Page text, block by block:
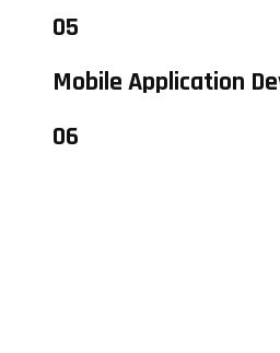
05
Mobile Application
06